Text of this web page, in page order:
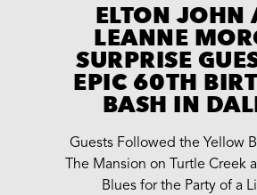
ELTON JOHN
LEANNE
SURPRISE
EPIC 60TH
BASH IN
Guests Followed the Yellow
The Mansion on Turtle Creek
Blues for the Party of a